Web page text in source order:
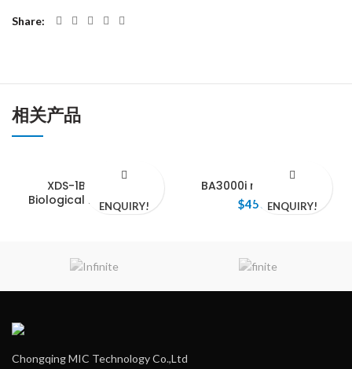
Share
相关产品
XDS-1B Inverted
Biological Microscope
ENQUIRY!
BA3000i microscope
$450.00ENQUIRY!
Chongqing MIC Technology Co.,Ltd